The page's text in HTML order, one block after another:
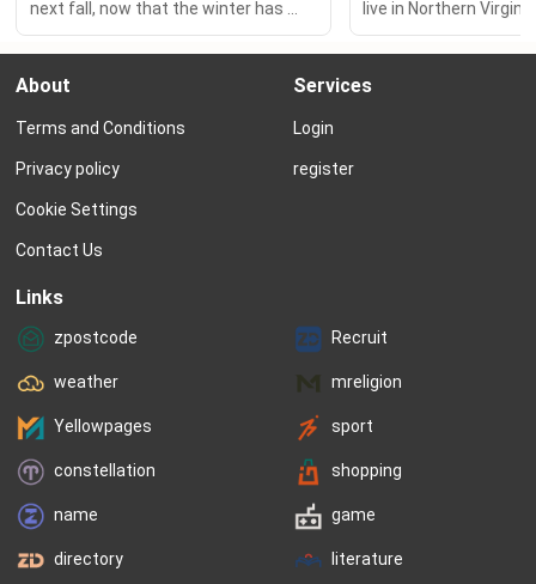
next fall, now that the winter has
barely thawed — our thoughts turn
to models. 　　We could care less
about their figures or their style;
is model names. While Nameberry
includes lists...
live in Northern
daughters: Maeve
Maudette Eve. 　　
born on August 11,
About
Terms and Conditions
Privacy policy
Cookie Settings
Contact Us
Services
Login
register
Links
zpostcode Recruit
weather mreligion
Yellowpages sport
constellation shopping
name game
directory literature